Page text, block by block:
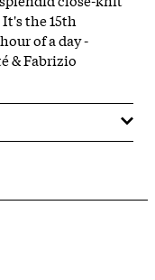
the 15th
of a day -
& Fabrizio